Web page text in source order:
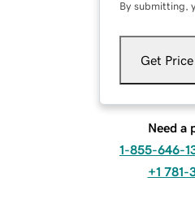
By submitting,
Get Price
Need a
1-855-646-
+1 781-